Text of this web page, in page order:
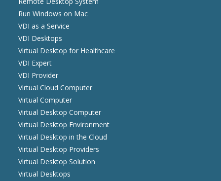
Run Windows on Mac
VDI as a Service
VDI Desktops
Virtual Desktop for Healthcare
VDI Expert
VDI Provider
Virtual Cloud Computer
Virtual Computer
Virtual Desktop Computer
Virtual Desktop Environment
Virtual Desktop in the Cloud
Virtual Desktop Providers
Virtual Desktop Solution
Virtual Desktops